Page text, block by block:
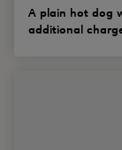
A plain hot dog
additional